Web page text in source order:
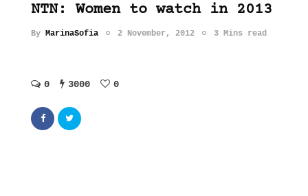
NTN: Women to watch in 2013
By MarinaSofia 2 November, 2012 3 Mins read
0 3000 0